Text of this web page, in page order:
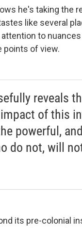
he's taking the
like several
to
points of view.
reveals
of this
powerful,
do not, will
its pre-colonial